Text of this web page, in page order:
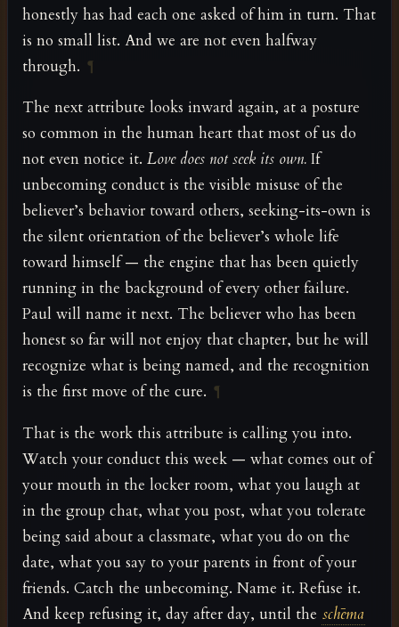
honestly has had each one asked of him in turn. That
is no small list. And we are not even halfway
through. ¶
The next attribute looks inward again, at a posture
so common in the human heart that most of us do
not even notice it. Love does not seek its own. If
unbecoming conduct is the visible misuse of the
believer’s behavior toward others, seeking-its-own is
the silent orientation of the believer’s whole life
toward himself — the engine that has been quietly
running in the background of every other failure.
Paul will name it next. The believer who has been
honest so far will not enjoy that chapter, but he will
recognize what is being named, and the recognition
is the first move of the cure. ¶
That is the work this attribute is calling you into.
Watch your conduct this week — what comes out of
your mouth in the locker room, what you laugh at
in the group chat, what you post, what you tolerate
being said about a classmate, what you do on the
date, what you say to your parents in front of your
friends. Catch the unbecoming. Name it. Refuse it.
And keep refusing it, day after day, until the schēma